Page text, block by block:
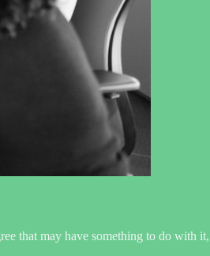
that may have something to do with